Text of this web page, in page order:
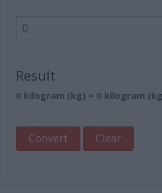
Result
0 kilogram (kg) = 0 kilogram
Convert Clear